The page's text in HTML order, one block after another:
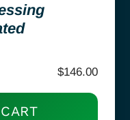
$146.00